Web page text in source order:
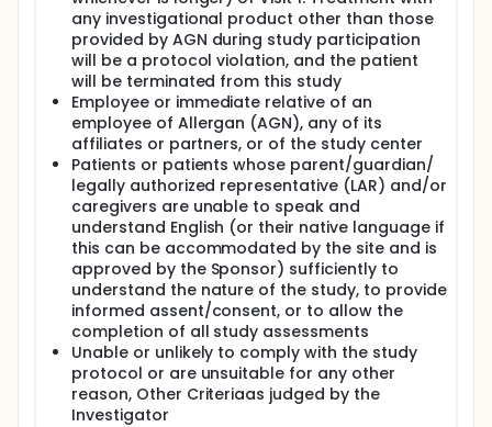
any investigational product other than those
provided by AGN during study participation
will be a protocol violation, and the patient
will be terminated from this study
Employee or immediate relative of an
employee of Allergan (AGN), any of its
affiliates or partners, or of the study center
Patients or patients whose parent/guardian/
legally authorized representative (LAR) and/or
caregivers are unable to speak and
understand English (or their native language if
this can be accommodated by the site and is
approved by the Sponsor) sufficiently to
understand the nature of the study, to provide
informed assent/consent, or to allow the
completion of all study assessments
Unable or unlikely to comply with the study
protocol or are unsuitable for any other
reason, Other Criteriaas judged by the
Investigator